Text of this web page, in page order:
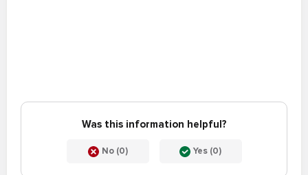
Was this information helpful?
No (0) Yes (0)